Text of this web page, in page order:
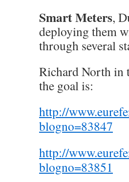
Smart Meters,
deploying them
through several
Richard North in
the goal is:
http://
blogno=83847
http://
blogno=83851